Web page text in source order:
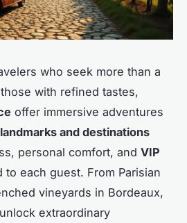
who seek more than a
with refined tastes,
offer immersive adventures
and destinations
personal comfort, and VIP
to each guest. From Parisian
vineyards in Bordeaux,
unlock extraordinary